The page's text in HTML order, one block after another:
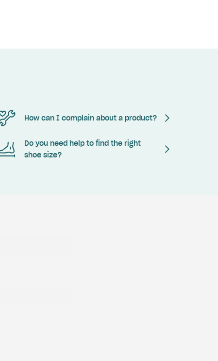
How can I complain about a product?
Do you need help to find the right
shoe size?